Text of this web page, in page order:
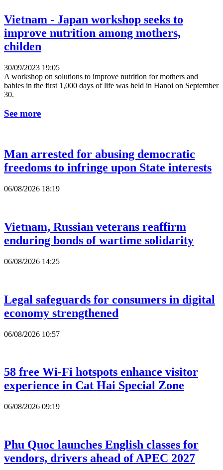
Vietnam - Japan workshop seeks to
improve nutrition among mothers,
childen
30/09/2023 19:05
A workshop on solutions to improve nutrition for mothers and
babies in the first 1,000 days of life was held in Hanoi on September
30.
See more
Man arrested for abusing democratic
freedoms to infringe upon State interests
06/08/2026 18:19
Vietnam, Russian veterans reaffirm
enduring bonds of wartime solidarity
06/08/2026 14:25
Legal safeguards for consumers in digital
economy strengthened
06/08/2026 10:57
58 free Wi-Fi hotspots enhance visitor
experience in Cat Hai Special Zone
06/08/2026 09:19
Phu Quoc launches English classes for
vendors, drivers ahead of APEC 2027